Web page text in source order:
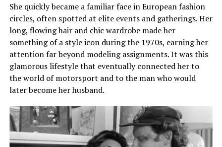
She quickly became a familiar face in European fashion
circles, often spotted at elite events and gatherings. Her
long, flowing hair and chic wardrobe made her
something of a style icon during the 1970s, earning her
attention far beyond modeling assignments. It was this
glamorous lifestyle that eventually connected her to
the world of motorsport and to the man who would
later become her husband.